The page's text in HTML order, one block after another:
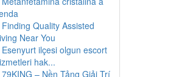
Finding Quality Assisted
Near You
Esenyurt ilçesi olgun escort
hak...
79KING – Nền Tảng Giải Trí